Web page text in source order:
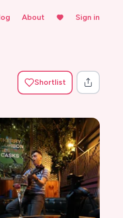
About Sign in
Shortlist